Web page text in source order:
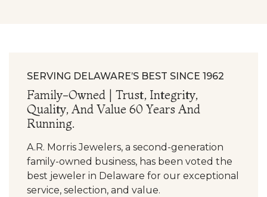
SERVING DELAWARE’S BEST SINCE 1962
Family-Owned | Trust, Integrity,
Quality, And Value 60 Years And
Running.
A.R. Morris Jewelers, a second-generation
family-owned business, has been voted the
best jeweler in Delaware for our exceptional
service, selection, and value.